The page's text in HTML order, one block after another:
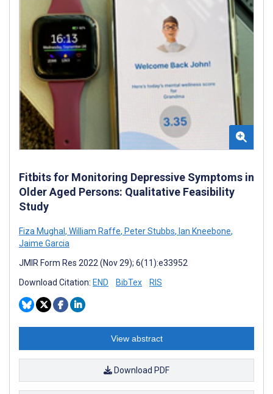
Fitbits for Monitoring Depressive Symptoms in
Older Aged Persons: Qualitative Feasibility
Study
Fiza Mughal , William Raffe, Peter Stubbs, Ian Kneebone,
Jaime Garcia
JMIR Form Res 2022 (Nov 29); 6(11):e33952
Download Citation: END BibTex RIS
View abstract
Download PDF